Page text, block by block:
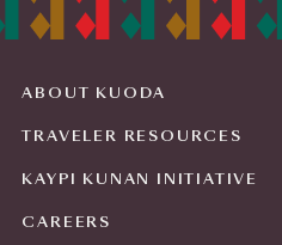
ABOUT KUODA
TRAVELER RESOURCES
KAYPI KUNAN INITIATIVE
CAREERS